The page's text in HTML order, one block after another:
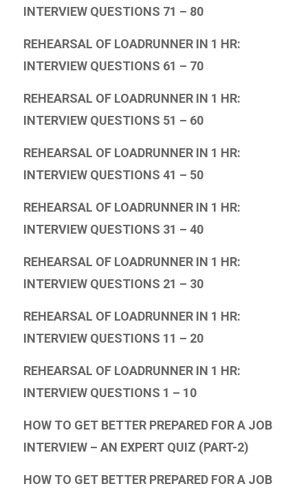
INTERVIEW QUESTIONS 71 – 80
REHEARSAL OF LOADRUNNER IN 1 HR:
INTERVIEW QUESTIONS 61 – 70
REHEARSAL OF LOADRUNNER IN 1 HR:
INTERVIEW QUESTIONS 51 – 60
REHEARSAL OF LOADRUNNER IN 1 HR:
INTERVIEW QUESTIONS 41 – 50
REHEARSAL OF LOADRUNNER IN 1 HR:
INTERVIEW QUESTIONS 31 – 40
REHEARSAL OF LOADRUNNER IN 1 HR:
INTERVIEW QUESTIONS 21 – 30
REHEARSAL OF LOADRUNNER IN 1 HR:
INTERVIEW QUESTIONS 11 – 20
REHEARSAL OF LOADRUNNER IN 1 HR:
INTERVIEW QUESTIONS 1 – 10
HOW TO GET BETTER PREPARED FOR A JOB
INTERVIEW – AN EXPERT QUIZ (PART-2)
HOW TO GET BETTER PREPARED FOR A JOB